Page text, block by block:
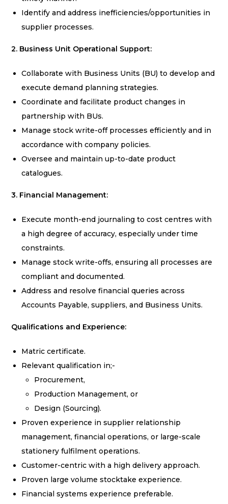
Identify and address inefficiencies/opportunities in
supplier processes.
2. Business Unit Operational Support:
Collaborate with Business Units (BU) to develop and
execute demand planning strategies.
Coordinate and facilitate product changes in
partnership with BUs.
Manage stock write-off processes efficiently and in
accordance with company policies.
Oversee and maintain up-to-date product
catalogues.
3. Financial Management:
Execute month-end journaling to cost centres with
a high degree of accuracy, especially under time
constraints.
Manage stock write-offs, ensuring all processes are
compliant and documented.
Address and resolve financial queries across
Accounts Payable, suppliers, and Business Units.
Qualifications and Experience:
Matric certificate.
Relevant qualification in;-
Procurement,
Production Management, or
Design (Sourcing).
Proven experience in supplier relationship
management, financial operations, or large-scale
stationery fulfilment operations.
Customer-centric with a high delivery approach.
Proven large volume stocktake experience.
Financial systems experience preferable.